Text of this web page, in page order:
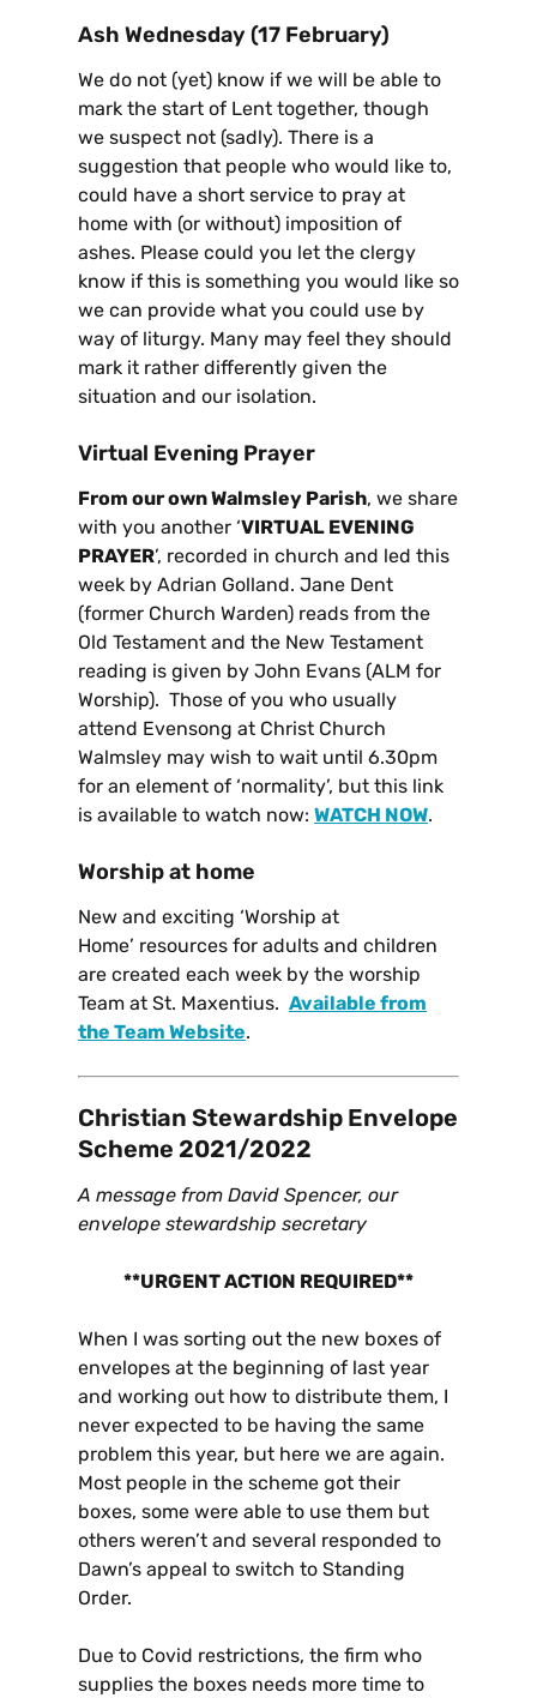
Ash Wednesday (17 February)
We do not (yet) know if we will be able to
mark the start of Lent together, though
we suspect not (sadly). There is a
suggestion that people who would like to,
could have a short service to pray at
home with (or without) imposition of
ashes. Please could you let the clergy
know if this is something you would like so
we can provide what you could use by
way of liturgy. Many may feel they should
mark it rather differently given the
situation and our isolation.
Virtual Evening Prayer
From our own Walmsley Parish, we share
with you another ‘VIRTUAL EVENING
PRAYER’, recorded in church and led this
week by Adrian Golland. Jane Dent
(former Church Warden) reads from the
Old Testament and the New Testament
reading is given by John Evans (ALM for
Worship). Those of you who usually
attend Evensong at Christ Church
Walmsley may wish to wait until 6.30pm
for an element of ‘normality’, but this link
is available to watch now: WATCH NOW.
Worship at home
New and exciting ‘Worship at
Home’ resources for adults and children
are created each week by the worship
Team at St. Maxentius. Available from
the Team Website.
Christian Stewardship Envelope
Scheme 2021/2022
A message from David Spencer, our
envelope stewardship secretary
**URGENT ACTION REQUIRED**
When I was sorting out the new boxes of
envelopes at the beginning of last year
and working out how to distribute them, I
never expected to be having the same
problem this year, but here we are again.
Most people in the scheme got their
boxes, some were able to use them but
others weren’t and several responded to
Dawn’s appeal to switch to Standing
Order.
Due to Covid restrictions, the firm who
supplies the boxes needs more time to